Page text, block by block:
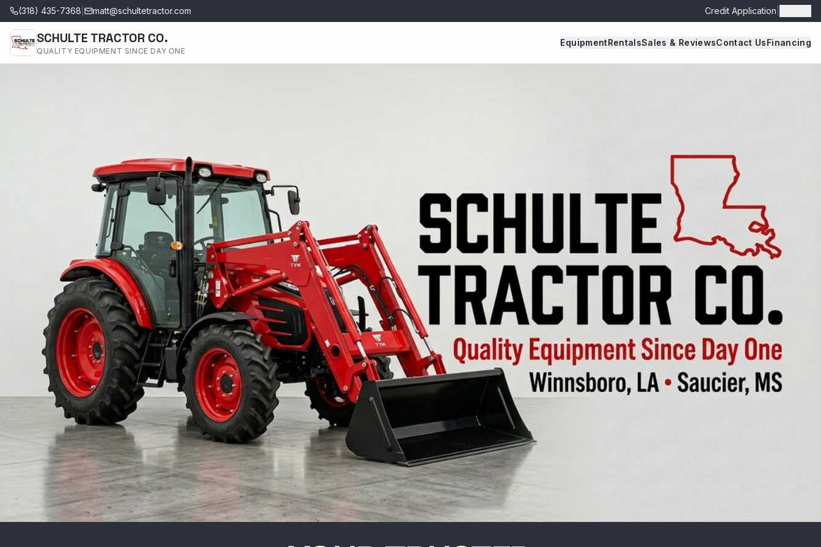
(318) 435-7368 matt@schultetractor.com Credit Application
SCHULTE TRACTOR CO.
QUALITY EQUIPMENT SINCE DAY ONE
EquipmentRentalsSales & ReviewsContact UsFinancing